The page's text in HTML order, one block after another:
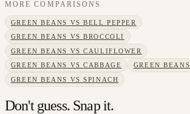
MORE COMPARISONS
GREEN BEANS VSBELL PEPPER
GREEN BEANS VSBROCCOLI
GREEN BEANS VSCAULIFLOWER
GREEN BEANS VSCABBAGE GREEN BEANS
GREEN BEANS VSSPINACH
Don't guess. Snap it.